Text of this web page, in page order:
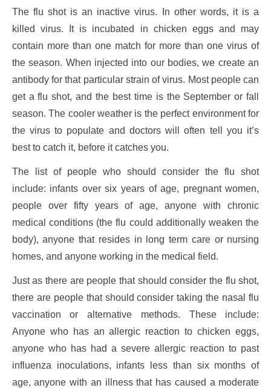
The flu shot is an inactive virus. In other words, it is a
killed virus. It is incubated in chicken eggs and may
contain more than one match for more than one virus of
the season. When injected into our bodies, we create an
antibody for that particular strain of virus. Most people can
get a flu shot, and the best time is the September or fall
season. The cooler weather is the perfect environment for
the virus to populate and doctors will often tell you it’s
best to catch it, before it catches you.
The list of people who should consider the flu shot
include: infants over six years of age, pregnant women,
people over fifty years of age, anyone with chronic
medical conditions (the flu could additionally weaken the
body), anyone that resides in long term care or nursing
homes, and anyone working in the medical field.
Just as there are people that should consider the flu shot,
there are people that should consider taking the nasal flu
vaccination or alternative methods. These include:
Anyone who has an allergic reaction to chicken eggs,
anyone who has had a severe allergic reaction to past
influenza inoculations, infants less than six months of
age, anyone with an illness that has caused a moderate